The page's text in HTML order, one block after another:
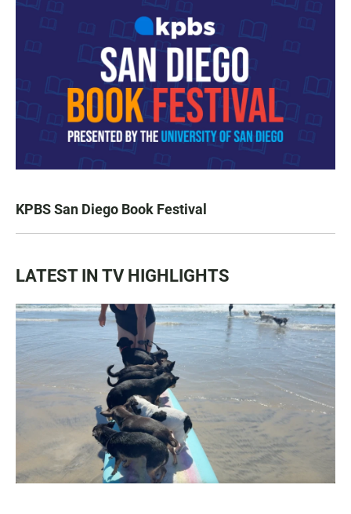
KPBS San Diego Book Festival
LATEST IN TV HIGHLIGHTS